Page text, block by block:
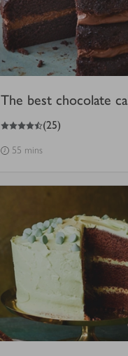
The best chocolate
4.5
out of 5 stars (25)
55 mins